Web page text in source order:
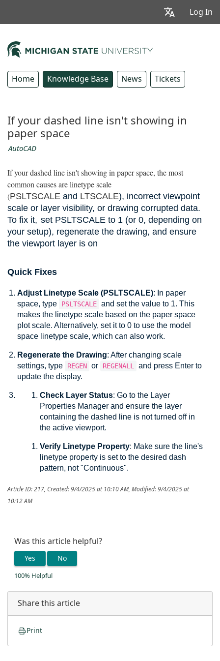
Log In
Home Knowledge Base News Tickets
If your dashed line isn't showing in
paper space
AutoCAD
If your dashed line isn't showing in paper space, the most
common causes are linetype scale
(PSLTSCALE and LTSCALE), incorrect viewpoint
scale or layer visibility, or drawing corrupted data.
To fix it, set PSLTSCALE to 1 (or 0, depending on
your setup), regenerate the drawing, and ensure
the viewport layer is on
Quick Fixes
Adjust Linetype Scale (PSLTSCALE): In paper
space, type
PSLTSCALE and set the value to 1. This
makes the linetype scale based on the paper space
plot scale. Alternatively, set it to 0 to use the model
space linetype scale, which can also work.
Regenerate the Drawing: After changing scale
settings, type
REGEN or REGENALL
and press Enter to
update the display.
Check Layer Status: Go to the Layer
Properties Manager and ensure the layer
containing the dashed line is not turned off in
the active viewport.
Verify Linetype Property: Make sure the line's
linetype property is set to the desired dash
pattern, not "Continuous".
Article ID: 217, Created: 9/4/2025 at 10:10 AM, Modified: 9/4/2025 at
10:12 AM
Was this article helpful?
Yes No
100% Helpful
Share this article
Print